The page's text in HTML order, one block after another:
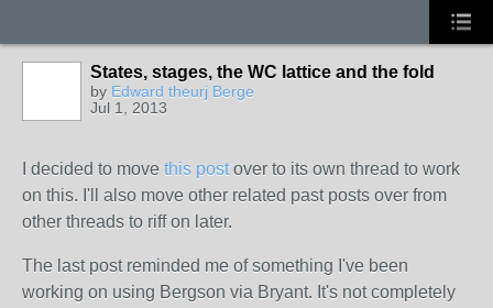
States, stages, the WC lattice and the fold
by Edward theurj Berge
Jul 1, 2013
I decided to move this postover to its own thread to work
on this. I'll also move other related past posts over from
other threads to riff on later.
The last post reminded me of something I've been
working on using Bergson via Bryant. It's not completely